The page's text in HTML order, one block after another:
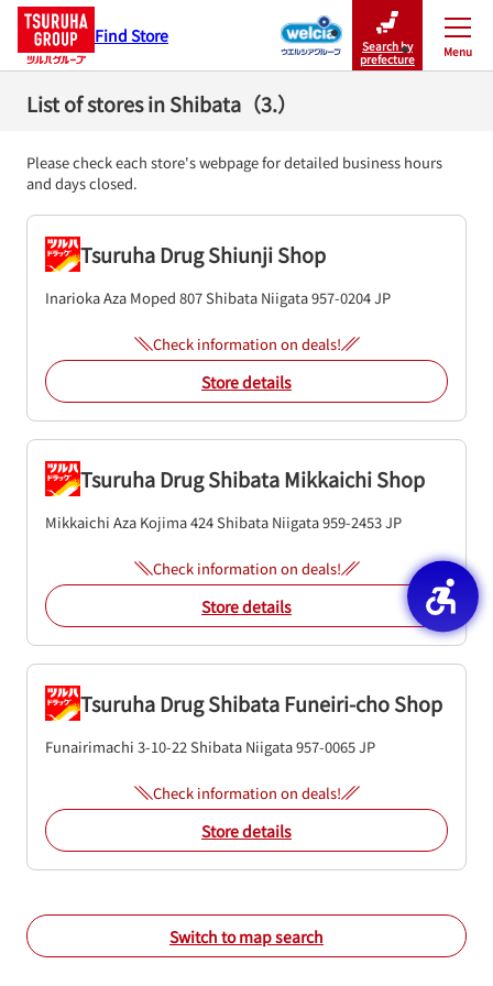
Find Store
Search by
prefecture
Menu
Close
List of stores in Shibata（3.）
Please check each store's webpage for detailed business hours
and days closed.
Tsuruha Drug Shiunji Shop
Inarioka Aza Moped 807Shibata Niigata957-0204JP
Check information on deals!
Store details
Tsuruha Drug Shibata Mikkaichi Shop
Mikkaichi Aza Kojima 424Shibata Niigata959-2453JP
Check information on deals!
Store details
Tsuruha Drug Shibata Funeiri-cho Shop
Funairimachi 3-10-22Shibata Niigata957-0065JP
Check information on deals!
Store details
Switch to map search